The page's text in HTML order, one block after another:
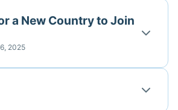
a New Country to Join
2025